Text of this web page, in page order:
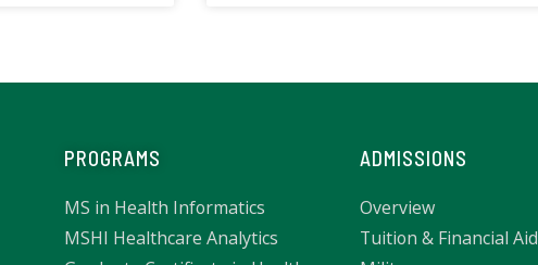
PROGRAMS
MS in Health Informatics
MSHI Healthcare Analytics
ADMISSIONS
Overview
Tuition & Financial Aid